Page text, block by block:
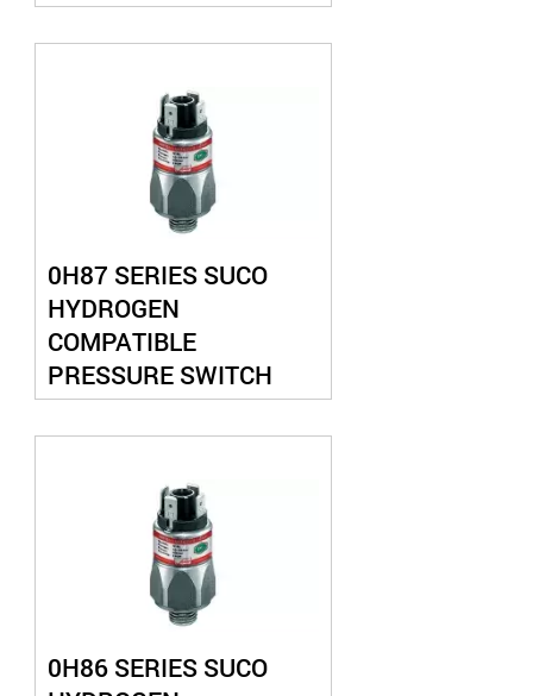
0H87 SERIES SUCO
HYDROGEN
COMPATIBLE
PRESSURE SWITCH
0H86 SERIES SUCO